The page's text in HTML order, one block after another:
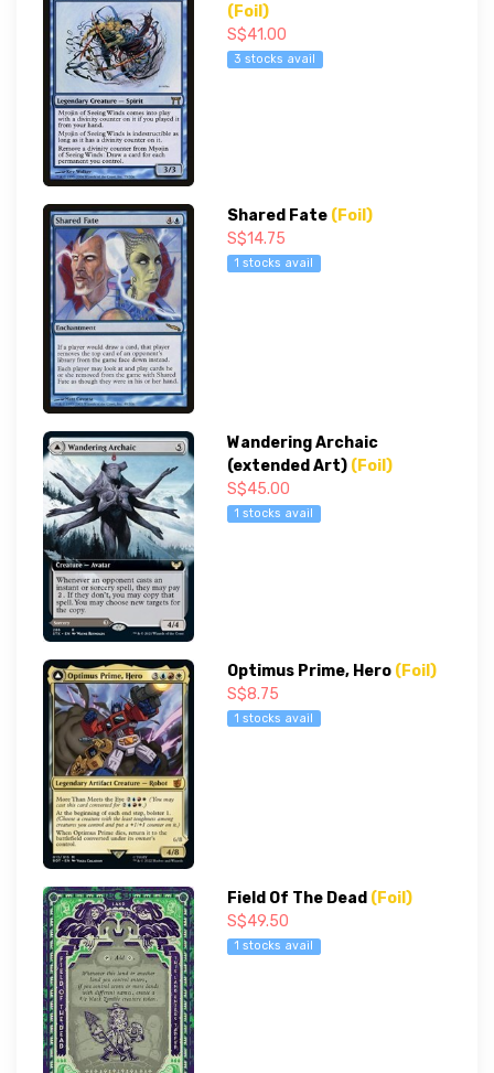
(Foil)
S$41.00
3 stocks avail
Shared Fate (Foil)
S$14.75
1 stocks avail
Wandering Archaic
(extended Art) (Foil)
S$45.00
1 stocks avail
Optimus Prime, Hero (Foil)
S$8.75
1 stocks avail
Field Of The Dead (Foil)
S$49.50
1 stocks avail